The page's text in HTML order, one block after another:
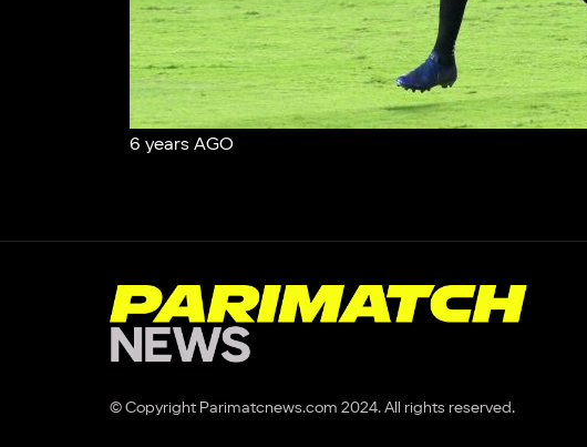
6 years AGO
© Copyright Parimatcnews.com 2024. All rights reserved.